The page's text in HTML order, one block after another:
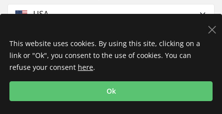
USA
Imprint
Shipping
This website uses cookies. By using this site, clicking on a
link or "Ok", you consent to the use of cookies. You can
refuse your consent here.
Ok